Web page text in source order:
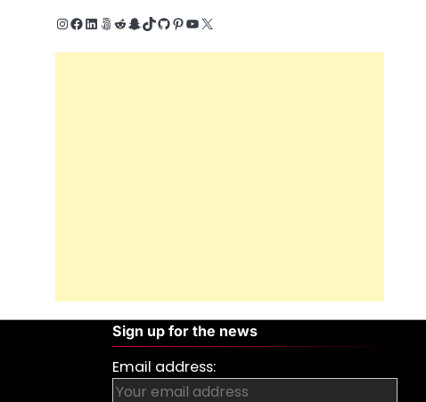
Instagram
Facebook
LinkedIn
500px
Reddit
Snapchat
TikTok
GitHub
Pinterest
YouTube
X
Sign up for the news
Email address: